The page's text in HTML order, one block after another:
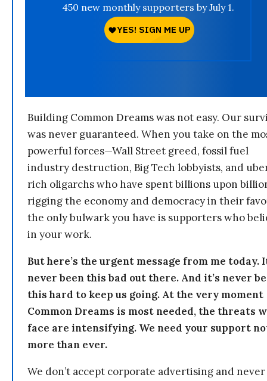
450 new monthly supporters by July 1.
Building Common Dreams was not easy. Our
was never guaranteed. When you take on the
powerful forces—Wall Street greed, fossil fuel
industry destruction, Big Tech lobbyists, and
rich oligarchs who have spent billions upon
rigging the economy and democracy in their
the only bulwark you have is supporters who
in your work.
But here’s the urgent message from me today.
never been this bad out there. And it’s never
this hard to keep us going. At the very moment
Common Dreams is most needed, the threats
face are intensifying. We need your support
more than ever.
We don’t accept corporate advertising and never